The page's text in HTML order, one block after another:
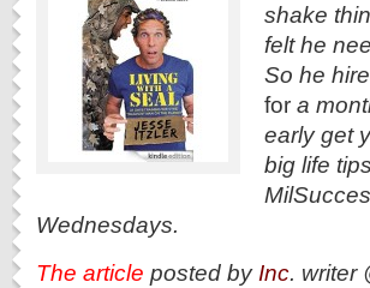
shake
felt he
So he
for a
early get
big life
Wednesdays.
The article posted byInc. writer